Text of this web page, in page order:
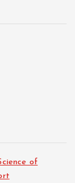
of